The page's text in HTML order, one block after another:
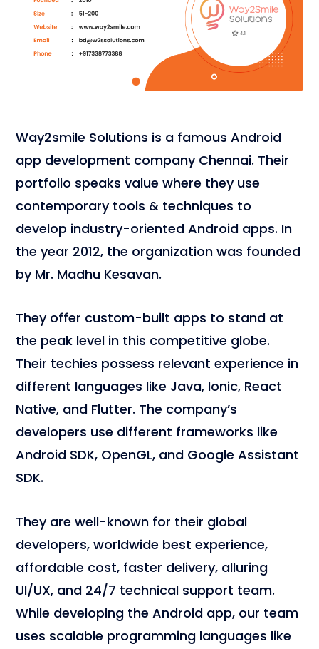
Way2smile Solutions is a famous Android
app development company Chennai. Their
portfolio speaks value where they use
contemporary tools & techniques to
develop industry-oriented Android apps. In
the year 2012, the organization was founded
by Mr. Madhu Kesavan.
They offer custom-built apps to stand at
the peak level in this competitive globe.
Their techies possess relevant experience in
different languages like Java, Ionic, React
Native, and Flutter. The company’s
developers use different frameworks like
Android SDK, OpenGL, and Google Assistant
SDK.
They are well-known for their global
developers, worldwide best experience,
affordable cost, faster delivery, alluring
UI/UX, and 24/7 technical support team.
While developing the Android app, our team
uses scalable programming languages like